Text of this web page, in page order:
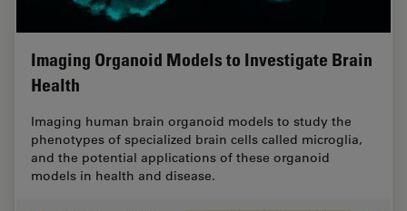
Imaging Organoid Models to Investigate Brain
Health
Imaging human brain organoid models to study the
phenotypes of specialized brain cells called microglia,
and the potential applications of these organoid
models in health and disease.